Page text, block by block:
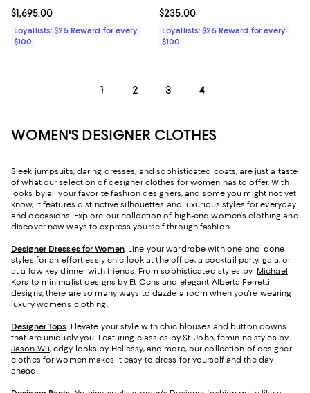
Current price $1,695.00; ;
$1,695.00
Loyallists: $25 Reward for every
$100
Current price $235.00; ;
$235.00
Loyallists: $25 Reward for every
$100
1 2 3 4
WOMEN'S DESIGNER CLOTHES
Sleek jumpsuits, daring dresses, and sophisticated coats, are just a taste
of what our selection of designer clothes for women has to offer. With
looks by all your favorite fashion designers, and some you might not yet
know, it features distinctive silhouettes and luxurious styles for everyday
and occasions. Explore our collection of high-end women's clothing and
discover new ways to express yourself through fashion.
Designer Dresses for Women. Line your wardrobe with one-and-done
styles for an effortlessly chic look at the office, a cocktail party, gala, or
at a low-key dinner with friends. From sophisticated styles by Michael
Kors to minimalist designs by Et Ochs and elegant Alberta Ferretti
designs, there are so many ways to dazzle a room when you're wearing
luxury women's clothing.
Designer Tops. Elevate your style with chic blouses and button downs
that are uniquely you. Featuring classics by St. John, feminine styles by
Jason Wu, edgy looks by Hellessy, and more, our collection of designer
clothes for women makes it easy to dress for yourself and the day
ahead.